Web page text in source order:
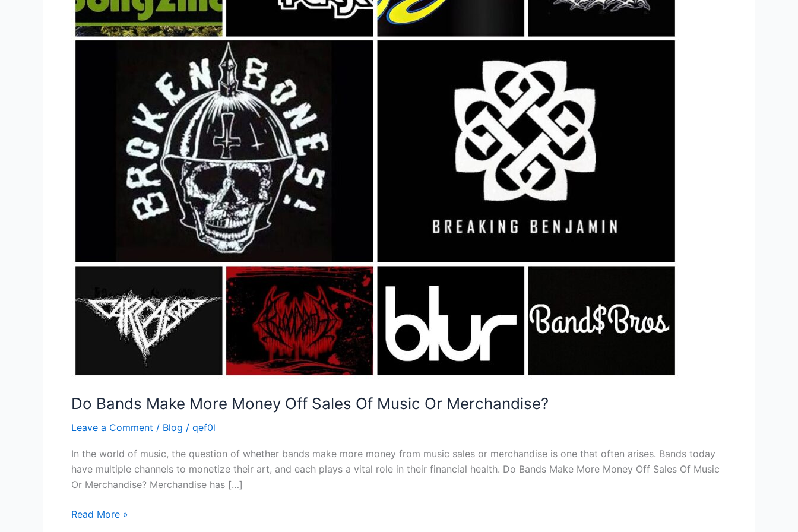
Do Bands Make More Money Off Sales Of Music Or Merchandise?
Leave a Comment / Blog / qef0l
In the world of music, the question of whether bands make more money from music sales or merchandise is one that often arises. Bands today
have multiple channels to monetize their art, and each plays a vital role in their financial health. Do Bands Make More Money Off Sales Of Music
Or Merchandise? Merchandise has […]
Off
Sales
Of
Read More »